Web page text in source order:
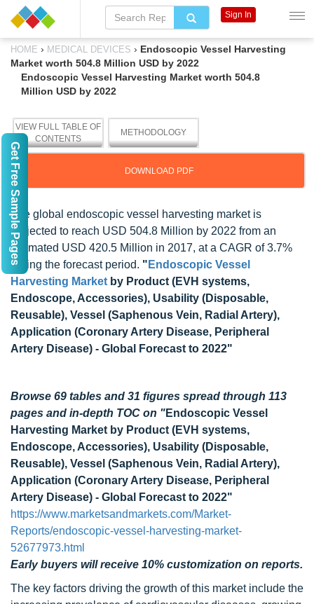
HOME › MEDICAL DEVICES › Endoscopic Vessel Harvesting
Market worth 504.8 Million USD by 2022
Endoscopic Vessel Harvesting Market worth 504.8
Million USD by 2022
VIEW FULL TABLE OF
CONTENTS
METHODOLOGY
DOWNLOAD PDF
The global endoscopic vessel harvesting market is
projected to reach USD 504.8 Million by 2022 from an
estimated USD 420.5 Million in 2017, at a CAGR of 3.7%
during the forecast period. " Endoscopic Vessel
Harvesting Market by Product (EVH systems,
Endoscope, Accessories), Usability (Disposable,
Reusable), Vessel (Saphenous Vein, Radial Artery),
Application (Coronary Artery Disease, Peripheral
Artery Disease) - Global Forecast to 2022"
Browse 69 tables and 31 figures spread through 113
pages and in-depth TOC on "Endoscopic Vessel
Harvesting Market by Product (EVH systems,
Endoscope, Accessories), Usability (Disposable,
Reusable), Vessel (Saphenous Vein, Radial Artery),
Application (Coronary Artery Disease, Peripheral
Artery Disease) - Global Forecast to 2022"
https://www.marketsandmarkets.com/Market-
Reports/endoscopic-vessel-harvesting-market-
52677973.html
Early buyers will receive 10% customization on reports.
The key factors driving the growth of this market include the
Sign In
Get Free Sample Pages